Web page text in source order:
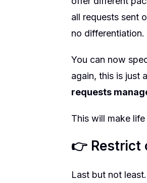
all requests sent
no differentiation.
You can now
again, this is just
requests
This will make
👉 Restrict
Last but not